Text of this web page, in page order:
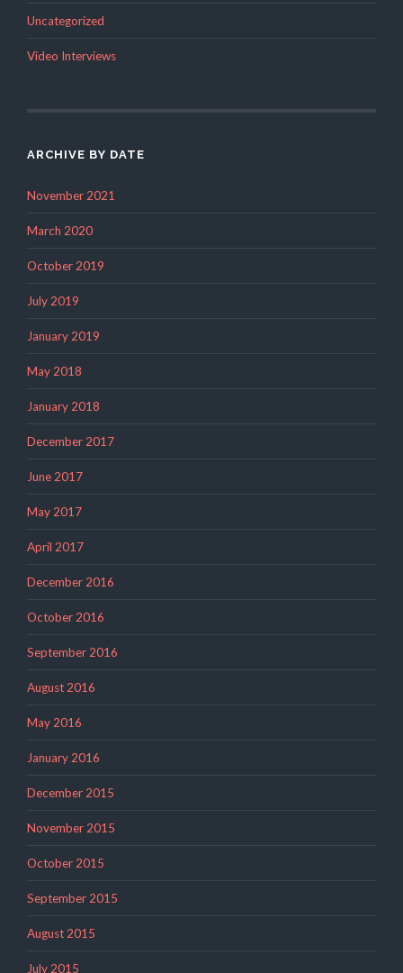
Uncategorized
Video Interviews
ARCHIVE BY DATE
November 2021
March 2020
October 2019
July 2019
January 2019
May 2018
January 2018
December 2017
June 2017
May 2017
April 2017
December 2016
October 2016
September 2016
August 2016
May 2016
January 2016
December 2015
November 2015
October 2015
September 2015
August 2015
July 2015